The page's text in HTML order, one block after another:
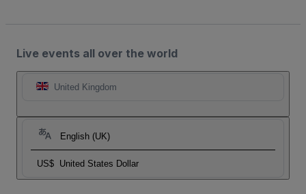
Live events all over the world
United Kingdom
English (UK)
US$ United States Dollar